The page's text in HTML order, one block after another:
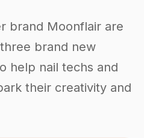
brand Moonflair are
brand new
help nail techs and
their creativity and